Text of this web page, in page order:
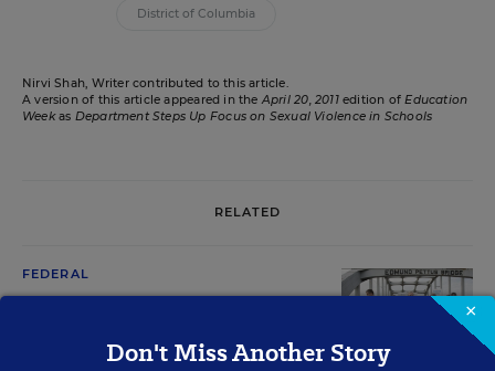
District of Columbia
Nirvi Shah, Writer contributed to this article.
A version of this article appeared in theApril 20, 2011edition ofEducation
Weekas Department Steps Up Focus on Sexual Violence in Schools
RELATED
FEDERAL
Duncan Plans to Prod Schools on
×
Don't Miss Another Story